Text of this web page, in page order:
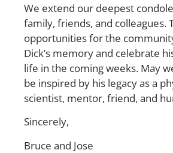
We extend our deepest
family, friends, and colleagues.
opportunities for the
Dick’s memory and celebrate
life in the coming weeks. May
be inspired by his legacy as a
scientist, mentor, friend, and
Sincerely,
Bruce and Jose